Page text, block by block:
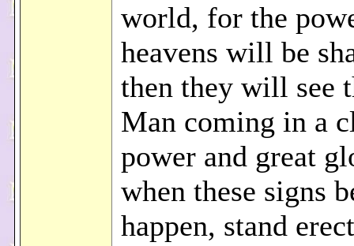
world, for the
heavens will be
then they will see
Man coming in a
power and great
when these signs
happen, stand